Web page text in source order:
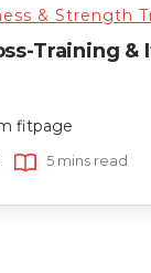
of Health,
& Strength
Training &
fitpage
5 mins read